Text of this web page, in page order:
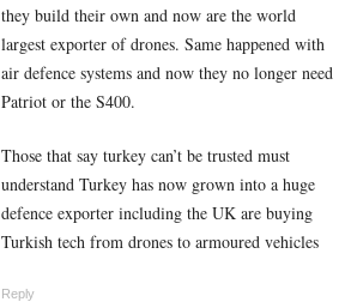
they build their own and now are the world
largest exporter of drones. Same happened with
air defence systems and now they no longer need
Patriot or the S400.
Those that say turkey can’t be trusted must
understand Turkey has now grown into a huge
defence exporter including the UK are buying
Turkish tech from drones to armoured vehicles
Reply